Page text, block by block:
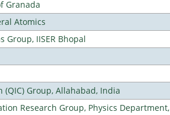
Granada
Atomics
Group, IISER Bhopal
Group, Allahabad, India
Research Group, Physics Department,